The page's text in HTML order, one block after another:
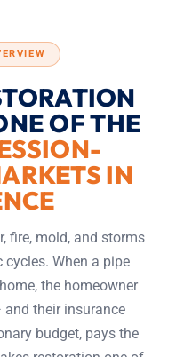
OF THE
IN
fire, mold, and storms
When a pipe
the homeowner
their insurance
budget, pays the